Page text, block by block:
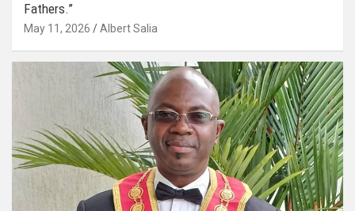
Fathers.”
May 11, 2026 Albert Salia